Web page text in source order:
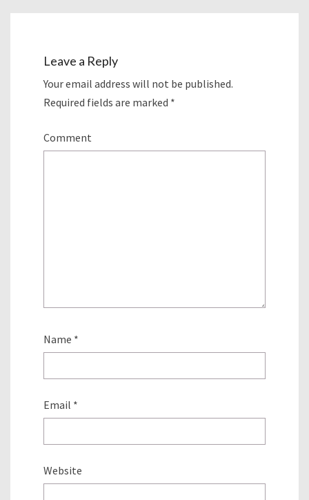
Leave a Reply
Your email address will not be published.
Required fields are marked *
Comment
Name *
Email *
Website